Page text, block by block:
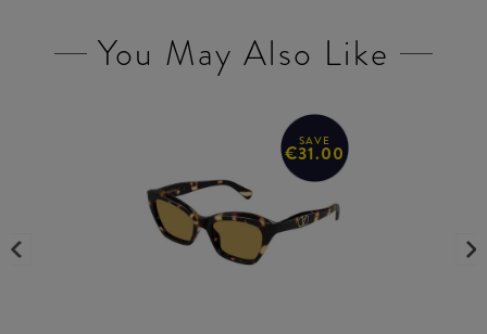
You May Also Like
SAVE
€31.00